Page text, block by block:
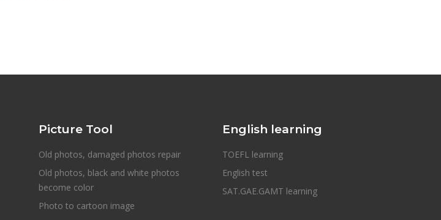
Picture Tool
Old photos, damaged photos repair
Old photos, black and white photos
become color
Photo to cartoon image
English learning
TOEFL learning
English test
SAT.GAE.GAMT learning